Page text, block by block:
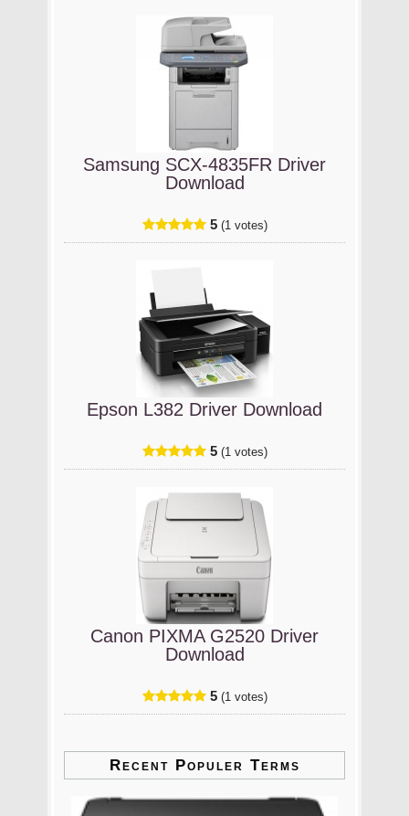
Samsung SCX-4835FR Driver
Download
5 (1 votes)
Epson L382 Driver Download
5 (1 votes)
Canon PIXMA G2520 Driver
Download
5 (1 votes)
Recent Populer Terms